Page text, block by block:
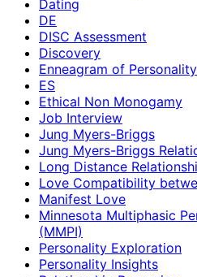
Dating
DE
DISC Assessment
Discovery
Enneagram of Personality
ES
Ethical Non Monogamy
Job Interview
Jung Myers-Briggs
Jung Myers-Briggs
Long Distance
Love Compatibility
Manifest Love
Minnesota Multiphasic
(MMPI)
Personality Exploration
Personality Insights